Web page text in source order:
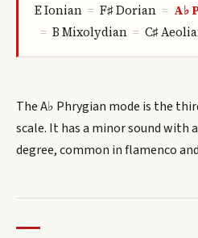
EIonian = F♯Dorian = A♭
= B Mixolydian = C♯
The A♭ Phrygian mode is the
scale. It has a minor sound with
degree, common in flamenco